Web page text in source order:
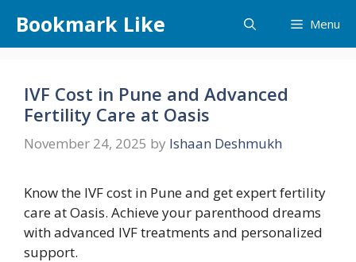
content
Bookmark Like Menu
IVF Cost in Pune and Advanced
Fertility Care at Oasis
November 24, 2025 by Ishaan Deshmukh
Know the IVF cost in Pune and get expert fertility
care at Oasis. Achieve your parenthood dreams
with advanced IVF treatments and personalized
support.